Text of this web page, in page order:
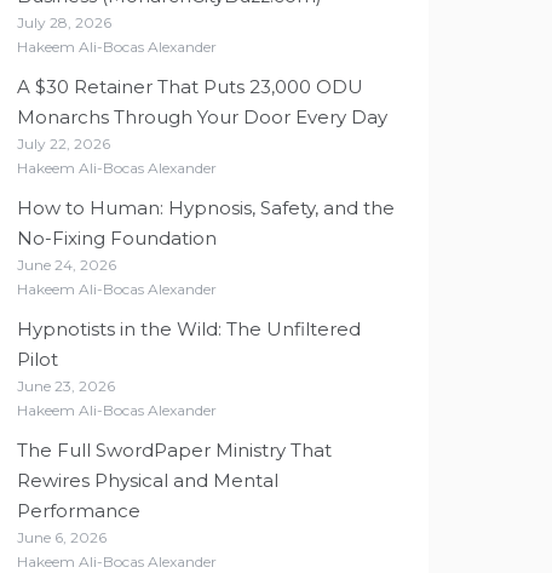
July 28, 2026
Hakeem Ali-Bocas Alexander
A $30 Retainer That Puts 23,000 ODU
Monarchs Through Your Door Every Day
July 22, 2026
Hakeem Ali-Bocas Alexander
How to Human: Hypnosis, Safety, and the
No-Fixing Foundation
June 24, 2026
Hakeem Ali-Bocas Alexander
Hypnotists in the Wild: The Unfiltered
Pilot
June 23, 2026
Hakeem Ali-Bocas Alexander
The Full SwordPaper Ministry That
Rewires Physical and Mental
Performance
June 6, 2026
Hakeem Ali-Bocas Alexander